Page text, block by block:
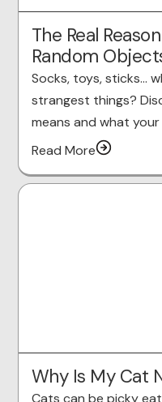
The Real
Random
Socks, toys, sticks…
strangest things?
means and what
Read More
Why Is My Cat
Cats can be picky